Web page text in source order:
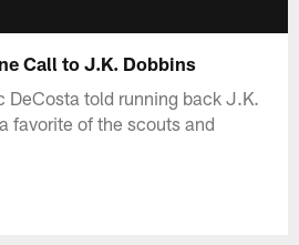
Call to J.K. Dobbins
DeCosta told running back J.K.
favorite of the scouts and